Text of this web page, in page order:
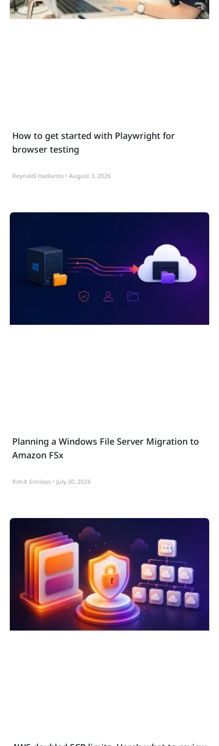
How to get started with Playwright for
browser testing
Reynaldi Hadianto August 3, 2026
Planning a Windows File Server Migration to
Amazon FSx
Rohit Srinivas July 30, 2026